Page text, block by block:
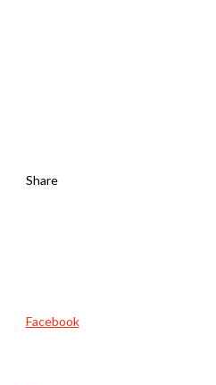
Share
Facebook